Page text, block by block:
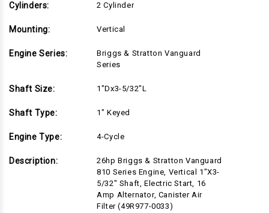
Cylinders: 2 Cylinder
Mounting: Vertical
Engine Series:
Briggs & Stratton Vanguard
Series
Shaft Size: 1"Dx3-5/32"L
Shaft Type: 1" Keyed
Engine Type: 4-Cycle
Description:
26hp Briggs & Stratton Vanguard
810 Series Engine, Vertical 1"x3-
5/32" Shaft, Electric Start, 16
Amp Alternator, Canister Air
Filter (49R977-0033)